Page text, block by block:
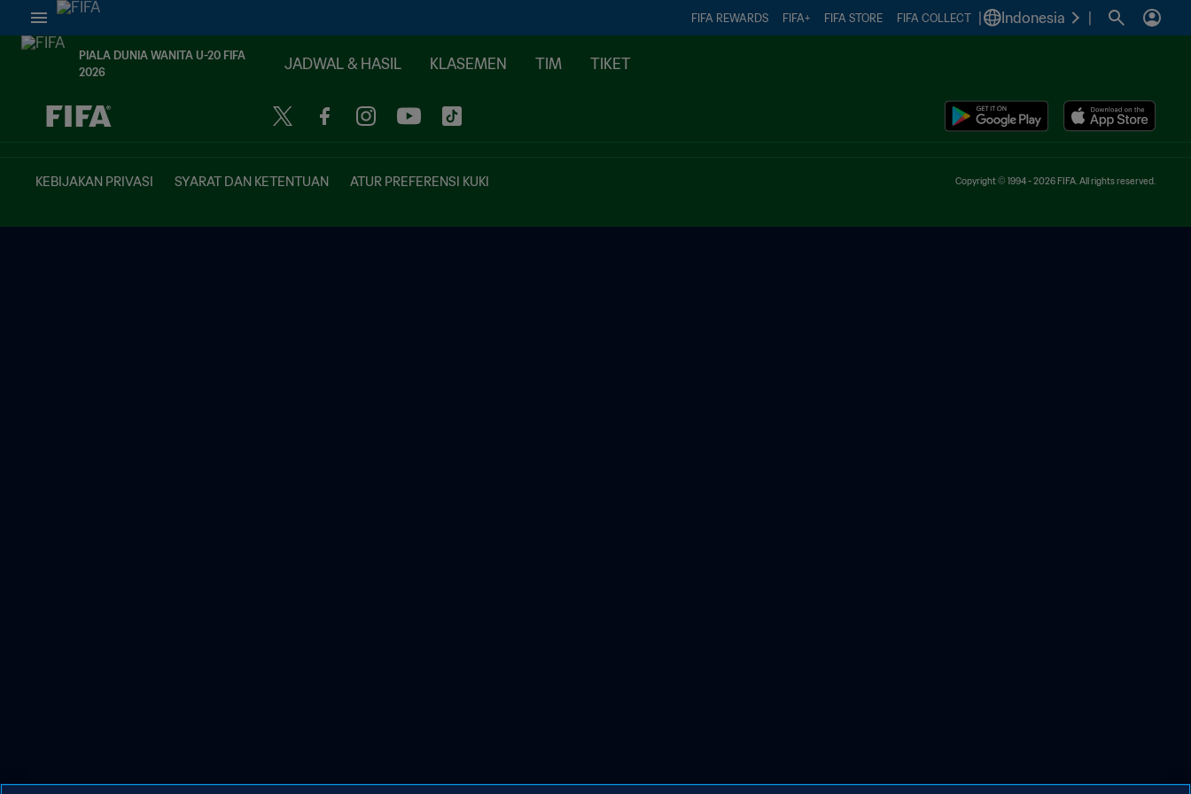
FIFA REWARDS FIFA+ FIFA STORE FIFA COLLECT Indonesia
PIALA DUNIA WANITA U-20 FIFA
2026
JADWAL & HASIL KLASEMEN TIM TIKET
TBD vs. TBD
KEBIJAKAN PRIVASI SYARAT DAN KETENTUAN ATUR PREFERENSI KUKI Copyright © 1994 - 2026 FIFA. All rights reserved.